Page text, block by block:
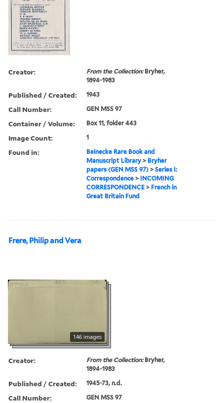
Creator: From the Collection:Bryher,
1894-1983
Published / Created: 1943
Call Number: GEN MSS 97
Container / Volume: Box 11, folder 443
Image Count: 1
Found in:
Beinecke Rare Book and
Manuscript Library > Bryher
papers (GEN MSS 97) >Series I:
Correspondence > INCOMING
CORRESPONDENCE > French in
Great Britain Fund
Frere, Philip and Vera
146 images
Creator: From the Collection:Bryher,
1894-1983
Published / Created: 1945-73, n.d.
Call Number: GEN MSS 97